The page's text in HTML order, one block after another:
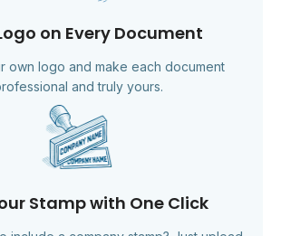
on Every Document
own logo and make each document
and truly yours.
Stamp with One Click